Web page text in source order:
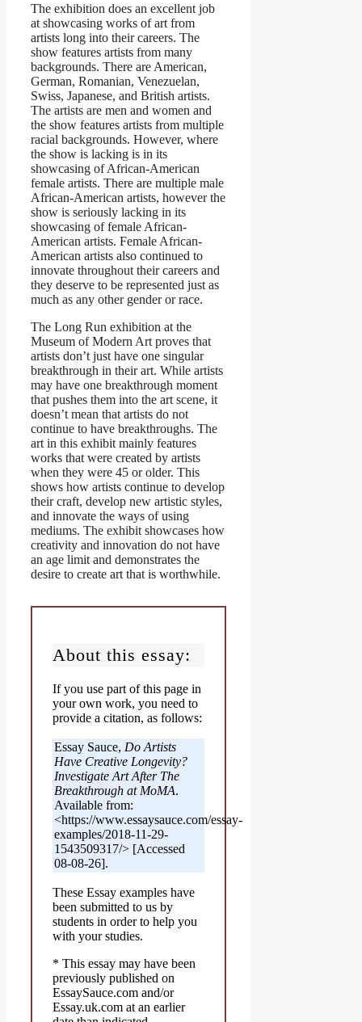
The exhibition does an excellent job
at showcasing works of art from
artists long into their careers. The
show features artists from many
backgrounds. There are American,
German, Romanian, Venezuelan,
Swiss, Japanese, and British artists.
The artists are men and women and
the show features artists from multiple
racial backgrounds. However, where
the show is lacking is in its
showcasing of African-American
female artists. There are multiple male
African-American artists, however the
show is seriously lacking in its
showcasing of female African-
American artists. Female African-
American artists also continued to
innovate throughout their careers and
they deserve to be represented just as
much as any other gender or race.
The Long Run exhibition at the
Museum of Modern Art proves that
artists don’t just have one singular
breakthrough in their art. While artists
may have one breakthrough moment
that pushes them into the art scene, it
doesn’t mean that artists do not
continue to have breakthroughs. The
art in this exhibit mainly features
works that were created by artists
when they were 45 or older. This
shows how artists continue to develop
their craft, develop new artistic styles,
and innovate the ways of using
mediums. The exhibit showcases how
creativity and innovation do not have
an age limit and demonstrates the
desire to create art that is worthwhile.
About this essay:
If you use part of this page in
your own work, you need to
provide a citation, as follows:
Essay Sauce, Do Artists
Have Creative Longevity?
Investigate Art After The
Breakthrough at MoMA.
Available from:
<https://www.essaysauce.com/essay-
examples/2018-11-29-
1543509317/> [Accessed
08-08-26].
These Essay examples have
been submitted to us by
students in order to help you
with your studies.
* This essay may have been
previously published on
EssaySauce.com and/or
Essay.uk.com at an earlier